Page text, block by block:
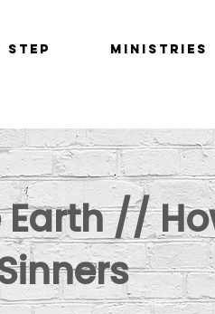
Step Ministries
//